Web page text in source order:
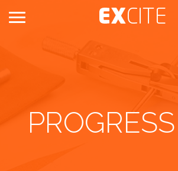
PROGRESS